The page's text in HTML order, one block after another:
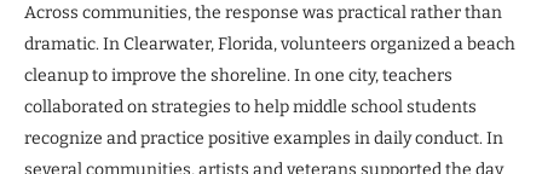
Across communities, the response was practical rather than
dramatic. In Clearwater, Florida, volunteers organized a beach
cleanup to improve the shoreline. In one city, teachers
collaborated on strategies to help middle school students
recognize and practice positive examples in daily conduct. In
several communities, artists and veterans supported the day